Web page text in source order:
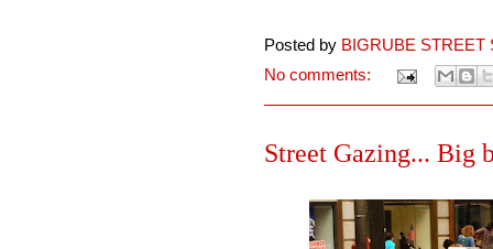
Posted by BIGRUBE STREET
No comments:
Street Gazing... Big